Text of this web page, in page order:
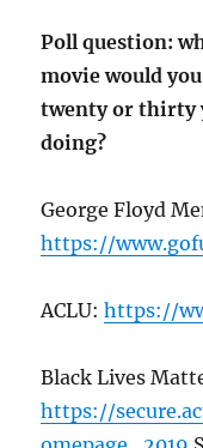
Poll question:
movie would
twenty or thirty
doing?
George Floyd
https://
ACLU:https://
Black Lives
https://